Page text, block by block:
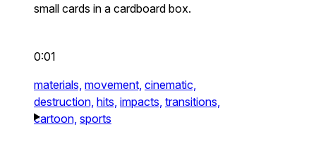
small cards in a cardboard box.
0:01
materials, movement, cinematic,
destruction, hits, impacts, transitions,
cartoon, sports